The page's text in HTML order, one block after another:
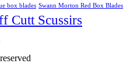
box blades Swann Morton Red Box Blades
Cutt Scussirs